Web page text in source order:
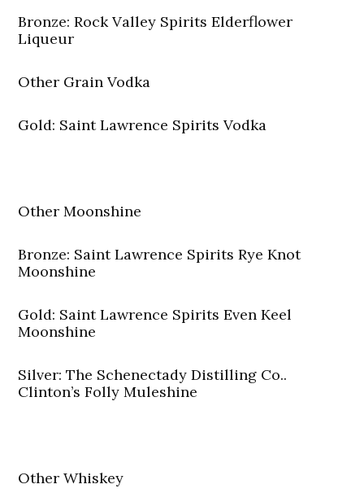
Bronze: Rock Valley Spirits Elderflower
Liqueur
Other Grain Vodka
Gold: Saint Lawrence Spirits Vodka
Other Moonshine
Bronze: Saint Lawrence Spirits Rye Knot
Moonshine
Gold: Saint Lawrence Spirits Even Keel
Moonshine
Silver: The Schenectady Distilling Co..
Clinton’s Folly Muleshine
Other Whiskey